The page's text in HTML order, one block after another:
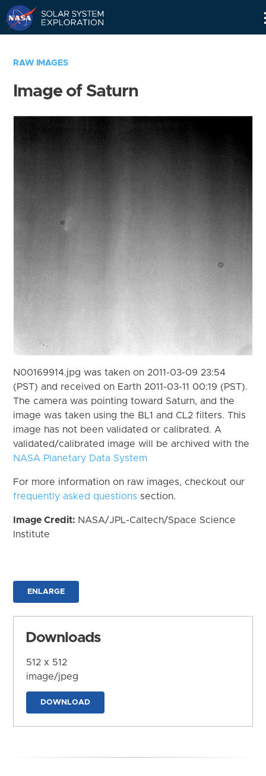
RAW IMAGES
Image of Saturn
N00169914.jpg was taken on 2011-03-09 23:54
(PST) and received on Earth 2011-03-11 00:19 (PST).
The camera was pointing toward Saturn, and the
image was taken using the BL1 and CL2 filters. This
image has not been validated or calibrated. A
validated/calibrated image will be archived with the
NASA Planetary Data System
For more information on raw images, checkout our
frequently asked questions section.
Image Credit: NASA/JPL-Caltech/Space Science
Institute
ENLARGE
Downloads
512 x 512
image/jpeg
DOWNLOAD